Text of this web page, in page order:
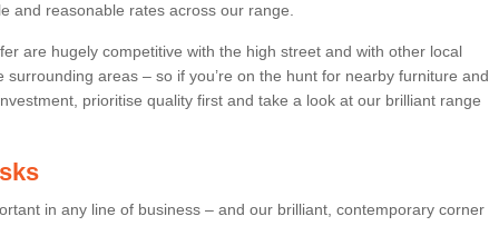
and reasonable rates across our range.
are hugely competitive with the high street and with other local
surrounding areas – so if you’re on the hunt for nearby furniture and
prioritise quality first and take a look at our brilliant range
in any line of business – and our brilliant, contemporary corner